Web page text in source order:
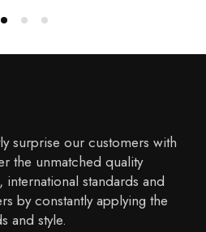
surprise our customers with
the unmatched quality
standards and
by constantly applying the
and style.